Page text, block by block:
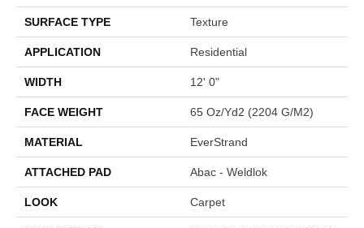
SURFACE TYPE Texture
APPLICATION Residential
WIDTH 12' 0"
FACE WEIGHT 65 Oz/yd2 (2204 G/m2)
MATERIAL EverStrand
ATTACHED PAD Abac - Weldlok
LOOK Carpet